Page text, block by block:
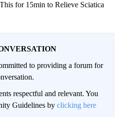
for 15min to Relieve Sciatica
to providing a forum for
respectful and relevant. You
Guidelines by clicking here